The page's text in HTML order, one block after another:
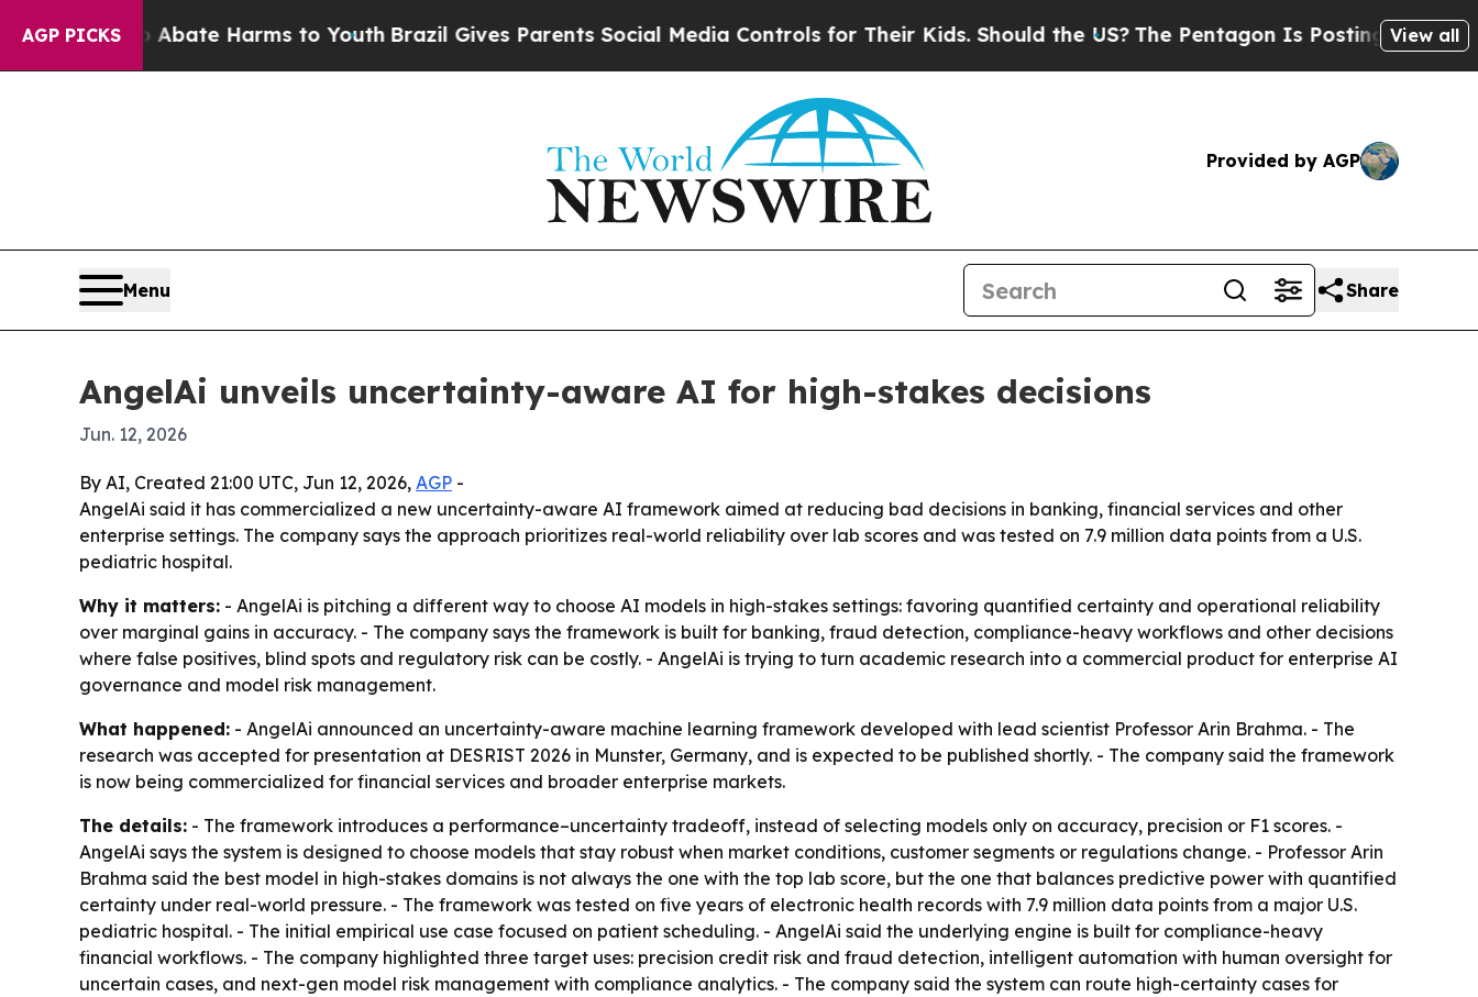
AGP PICKS
Fund to Abate Harms to YouthBrazil Gives Parents Social Media Controls for Their Kids. Should the US?The Pentagon Is Posting CrypticView all
Provided by AGP
Menu Share
AngelAi unveils uncertainty-aware AI for high-stakes decisions
Jun. 12, 2026
By AI, Created 21:00 UTC, Jun 12, 2026, AGP -
AngelAi said it has commercialized a new uncertainty-aware AI framework aimed at reducing bad decisions in banking, financial services and other
enterprise settings. The company says the approach prioritizes real-world reliability over lab scores and was tested on 7.9 million data points from a U.S.
pediatric hospital.
Why it matters: - AngelAi is pitching a different way to choose AI models in high-stakes settings: favoring quantified certainty and operational reliability
over marginal gains in accuracy. - The company says the framework is built for banking, fraud detection, compliance-heavy workflows and other decisions
where false positives, blind spots and regulatory risk can be costly. - AngelAi is trying to turn academic research into a commercial product for enterprise AI
governance and model risk management.
What happened: - AngelAi announced an uncertainty-aware machine learning framework developed with lead scientist Professor Arin Brahma. - The
research was accepted for presentation at DESRIST 2026 in Munster, Germany, and is expected to be published shortly. - The company said the framework
is now being commercialized for financial services and broader enterprise markets.
The details: - The framework introduces a performance–uncertainty tradeoff, instead of selecting models only on accuracy, precision or F1 scores. -
AngelAi says the system is designed to choose models that stay robust when market conditions, customer segments or regulations change. - Professor Arin
Brahma said the best model in high-stakes domains is not always the one with the top lab score, but the one that balances predictive power with quantified
certainty under real-world pressure. - The framework was tested on five years of electronic health records with 7.9 million data points from a major U.S.
pediatric hospital. - The initial empirical use case focused on patient scheduling. - AngelAi said the underlying engine is built for compliance-heavy
financial workflows. - The company highlighted three target uses: precision credit risk and fraud detection, intelligent automation with human oversight for
uncertain cases, and next-gen model risk management with compliance analytics. - The company said the system can route high-certainty cases for